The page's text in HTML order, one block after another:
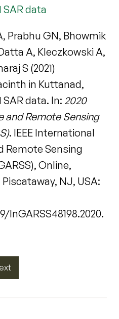
SAR data
Prabhu GN, Bhowmik
A, Kleczkowski A,
S (2021)
in Kuttanad,
data. In: 2020
and Remote Sensing
. IEEE International
Remote Sensing
Online,
Piscataway, NJ, USA:
InGARSS48198.2020.